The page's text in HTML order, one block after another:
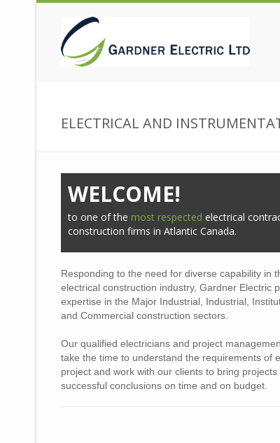
ELECTRICAL AND
WELCOME!
to one of the most respected electrical
construction firms in Atlantic Canada.
Responding to the need for diverse capability in
electrical construction industry, Gardner Electric
expertise in the Major Industrial, Industrial,
and Commercial construction sectors.
Our qualified electricians and project
take the time to understand the requirements of
project and work with our clients to bring projects
successful conclusions on time and on budget.